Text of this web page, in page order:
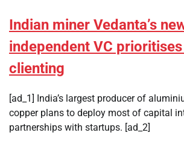
Indian miner Vedanta’s
independent VC
clienting
[ad_1] India’s largest producer of
copper plans to deploy most of capital
partnerships with startups. [ad_2]